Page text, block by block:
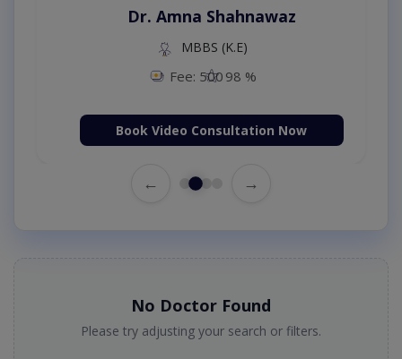
Dr. Amna Shahnawaz
MBBS (K.E)
Fee: 500 98 %
Book Video Consultation Now
← →
No Doctor Found
Please try adjusting your search or filters.